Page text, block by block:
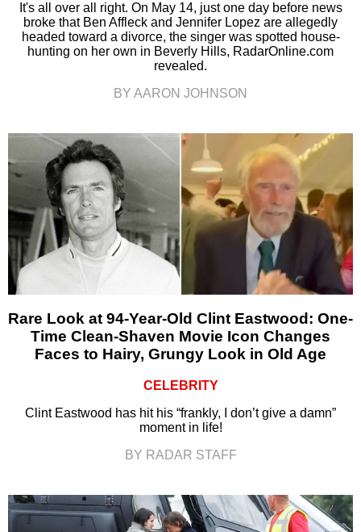
It's all over all right. On May 14, just one day before news
broke that Ben Affleck and Jennifer Lopez are allegedly
headed toward a divorce, the singer was spotted house-
hunting on her own in Beverly Hills, RadarOnline.com
revealed.
BY AARON JOHNSON
Rare Look at 94-Year-Old Clint Eastwood: One-
Time Clean-Shaven Movie Icon Changes
Faces to Hairy, Grungy Look in Old Age
CELEBRITY
Clint Eastwood has hit his “frankly, I don’t give a damn”
moment in life!
BY RADAR STAFF